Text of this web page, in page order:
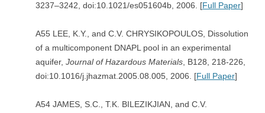
3237–3242, doi:10.1021/es051604b, 2006. [Full Paper]
A55 LEE, K.Y., and C.V. CHRYSIKOPOULOS, Dissolution
of a multicomponent DNAPL pool in an experimental
aquifer, Journal of Hazardous Materials , B128, 218-226,
doi:10.1016/j.jhazmat.2005.08.005, 2006. [Full Paper]
A54 JAMES, S.C., T.K. BILEZIKJIAN, and C.V.